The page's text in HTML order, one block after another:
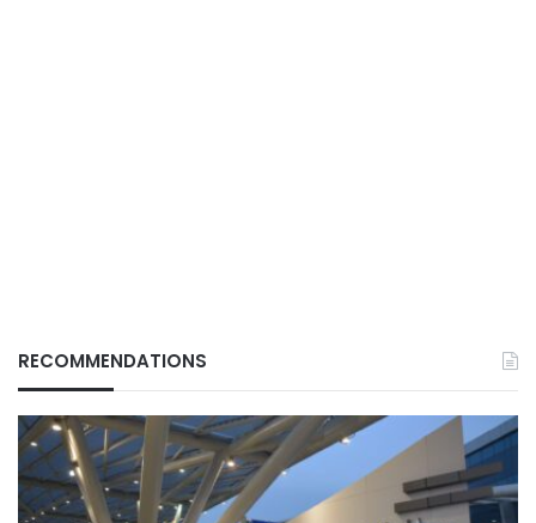
RECOMMENDATIONS